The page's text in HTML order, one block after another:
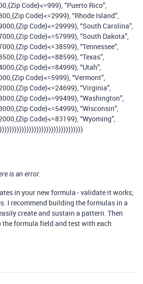
Code}<=999), “Puerto Rico”,
Code}<=2999), “Rhode Island”,
Code}<=29999), “South Carolina”,
Code}<=57999), “South Dakota”,
Code}<=38599), “Tennessee”,
Code}<=88599), “Texas”,
Code}<=84999), “Utah”,
Code}<=5999), “Vermont”,
Code}<=24699), “Virginia”,
Code}<=99499), “Washington”,
Code}<=54999), “Wisconsin”,
Code}<=83199), “Wyoming”,
is an error.
in your new formula - validate it works;
I recommend building the formulas in a
create and sustain a pattern. Then
the formula field and test with each